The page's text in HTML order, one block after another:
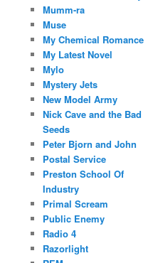
Mumm-ra
Muse
My Chemical Romance
My Latest Novel
Mylo
Mystery Jets
New Model Army
Nick Cave and the Bad
Seeds
Peter Bjorn and John
Postal Service
Preston School Of
Industry
Primal Scream
Public Enemy
Radio 4
Razorlight